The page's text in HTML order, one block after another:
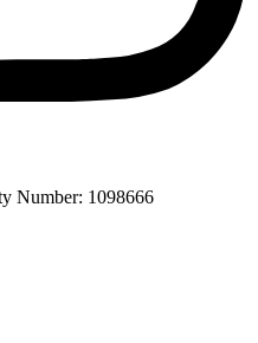
Number: 1098666